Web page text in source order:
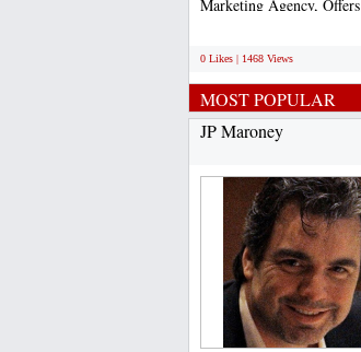
Marketing Agency, Offers
0 Likes | 1468 Views
MOST POPULAR
JP Maroney